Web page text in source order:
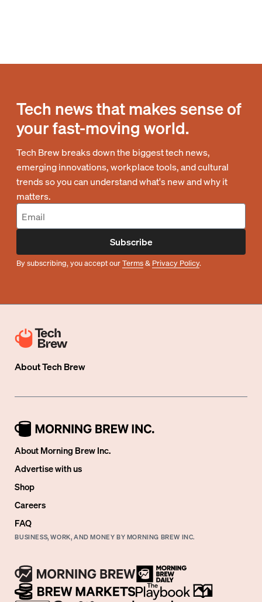
Tech news that makes sense of
your fast-moving world.
Tech Brew breaks down the biggest tech news,
emerging innovations, workplace tools, and cultural
trends so you can understand what's new and why it
matters.
Subscribe
By subscribing, you accept ourTerms& Privacy Policy.
AboutTech Brew
About Morning Brew Inc.
Advertise with us
Shop
Careers
FAQ
BUSINESS, WORK, AND MONEY BY MORNING BREW INC.